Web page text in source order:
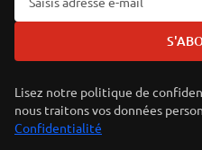
Lisez notre politique de
nous traitons vos données
Confidentialité